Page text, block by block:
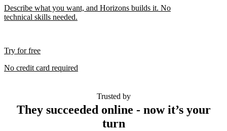
Describe what you want, and Horizons builds it. No
technical skills needed.
Try for free
No credit card required
Trusted by
They succeeded online - now it’s your
turn